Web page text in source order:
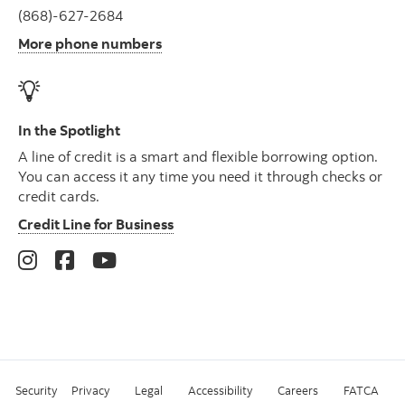
(868)-627-2684
More phone numbers
In the Spotlight
A line of credit is a smart and flexible borrowing option.
You can access it any time you need it through checks or
credit cards.
Credit Line for Business
Security Privacy Legal Accessibility Careers FATCA